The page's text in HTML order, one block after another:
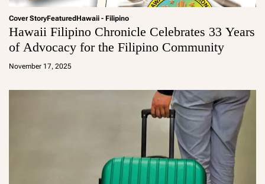
Cover StoryFeaturedHawaii - Filipino
Hawaii Filipino Chronicle Celebrates 33 Years
of Advocacy for the Filipino Community
November 17, 2025
a